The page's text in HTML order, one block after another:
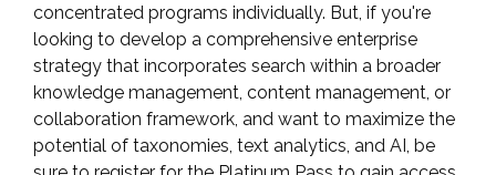
concentrated programs individually. But, if you're
looking to develop a comprehensive enterprise
strategy that incorporates search within a broader
knowledge management, content management, or
collaboration framework, and want to maximize the
potential of taxonomies, text analytics, and AI, be